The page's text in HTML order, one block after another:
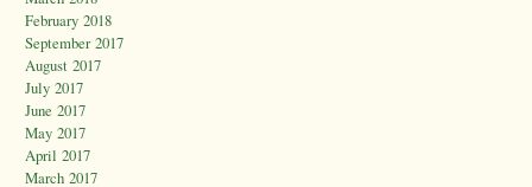
February 2018
September 2017
August 2017
July 2017
June 2017
May 2017
April 2017
March 2017